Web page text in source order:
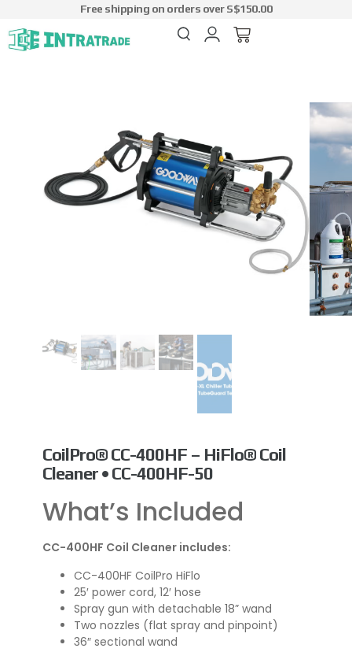
Free shipping on orders over S$150.00
CoilPro® CC-400HF – HiFlo® Coil
Cleaner • CC-400HF-50
What’s Included
CC-400HF Coil Cleaner includes:
CC-400HF CoilPro HiFlo
25′ power cord, 12′ hose
Spray gun with detachable 18” wand
Two nozzles (flat spray and pinpoint)
36″ sectional wand